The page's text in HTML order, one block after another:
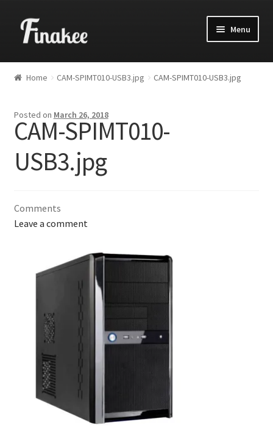
Menu
Home CAM-SPIMT010-USB3.jpg CAM-SPIMT010-USB3.jpg
Posted on March 26, 2018
CAM-SPIMT010-
USB3.jpg
Comments
Leave a comment